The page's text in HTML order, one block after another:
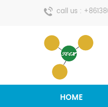
call us :
HOME